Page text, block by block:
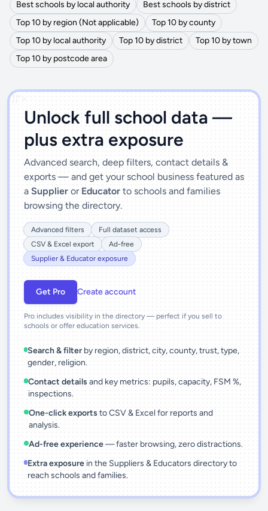
Best schools by local authority
Best schools by district
Top 10 by region (Not applicable)
Top 10 by county
Top 10 by local authority
Top 10 by district
Top 10 by town
Top 10 by postcode area
')]">
Unlock full school data —
plus extra exposure
Advanced search, deep filters, contact details &
exports — and get your school business featured as
a Supplier or Educator to schools and families
browsing the directory.
Advanced filters
Full dataset access
CSV & Excel export
Ad-free
Supplier & Educator exposure
Get Pro Create account
Pro includes visibility in the directory — perfect if you sell to
schools or offer education services.
Search & filter by region, district, city, county, trust, type,
gender, religion.
Contact details and key metrics: pupils, capacity, FSM %,
inspections.
One-click exports to CSV & Excel for reports and
analysis.
Ad-free experience— faster browsing, zero distractions.
Extra exposurein the Suppliers & Educators directory to
reach schools and families.